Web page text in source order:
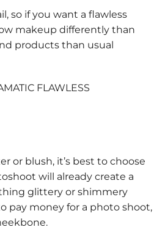
so if you want a flawless
makeup differently than
products than usual
FLAWLESS
blush, it’s best to choose
will already create a
glittery or shimmery
pay money for a photo shoot,